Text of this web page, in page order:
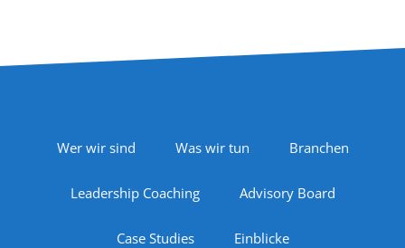
Footer Navigation
Wer wir sind Was wir tun Branchen
Leadership Coaching Advisory Board
Case Studies Einblicke